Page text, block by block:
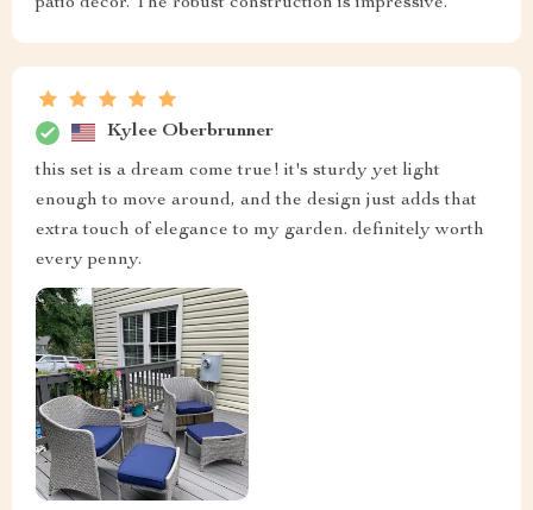
Kylee Oberbrunner
this set is a dream come true! it's sturdy yet light
enough to move around, and the design just adds that
extra touch of elegance to my garden. definitely worth
every penny.